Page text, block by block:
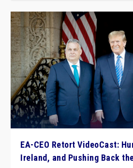
EA-CEO Retort VideoCast:
Ireland, and Pushing Back